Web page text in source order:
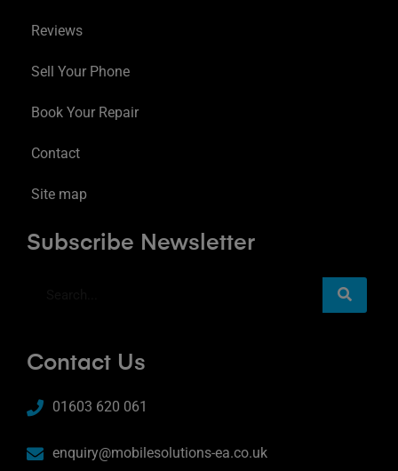
Reviews
Sell Your Phone
Book Your Repair
Contact
Site map
Subscribe Newsletter
Contact Us
01603 620 061
enquiry@mobilesolutions-ea.co.uk